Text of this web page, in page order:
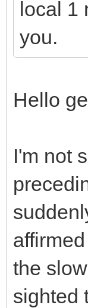
local 1
you.
Hello
I'm not
the
sighted